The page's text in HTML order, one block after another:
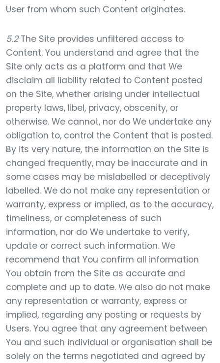
User from whom such Content originates.
5.2The Site provides unfiltered access to
Content. You understand and agree that the
Site only acts as a platform and that We
disclaim all liability related to Content posted
on the Site, whether arising under intellectual
property laws, libel, privacy, obscenity, or
otherwise. We cannot, nor do We undertake any
obligation to, control the Content that is posted.
By its very nature, the information on the Site is
changed frequently, may be inaccurate and in
some cases may be mislabelled or deceptively
labelled. We do not make any representation or
warranty, express or implied, as to the accuracy,
timeliness, or completeness of such
information, nor do We undertake to verify,
update or correct such information. We
recommend that You confirm all information
You obtain from the Site as accurate and
complete and up to date. We also do not make
any representation or warranty, express or
implied, regarding any posting or requests by
Users. You agree that any agreement between
You and such individual or organisation shall be
solely on the terms negotiated and agreed by